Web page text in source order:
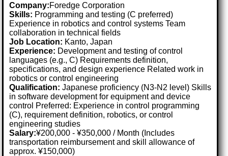
Company:Foredge Corporation
Skills: Programming and testing (C preferred)
Experience in robotics and control systems Team
collaboration in technical fields
Job Location: Kanto, Japan
Experience: Development and testing of control
languages (e.g., C) Requirements definition,
specifications, and design experience Related work in
robotics or control engineering
Qualification: Japanese proficiency (N3-N2 level) Skills
in software development for equipment and device
control Preferred: Experience in control programming
(C), requirement definition, robotics, or control
engineering studies
Salary:¥200,000 - ¥350,000 / Month (Includes
transportation reimbursement and skill allowance of
approx. ¥150,000)